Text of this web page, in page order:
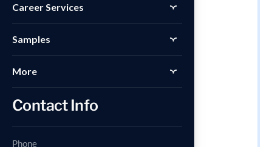
Career Services
Samples
More
Contact Info
Phone